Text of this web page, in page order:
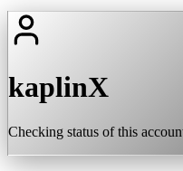
kaplinX
Checking status of this